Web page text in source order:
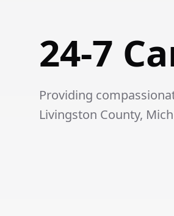
24-7
Providing
Livingston County,